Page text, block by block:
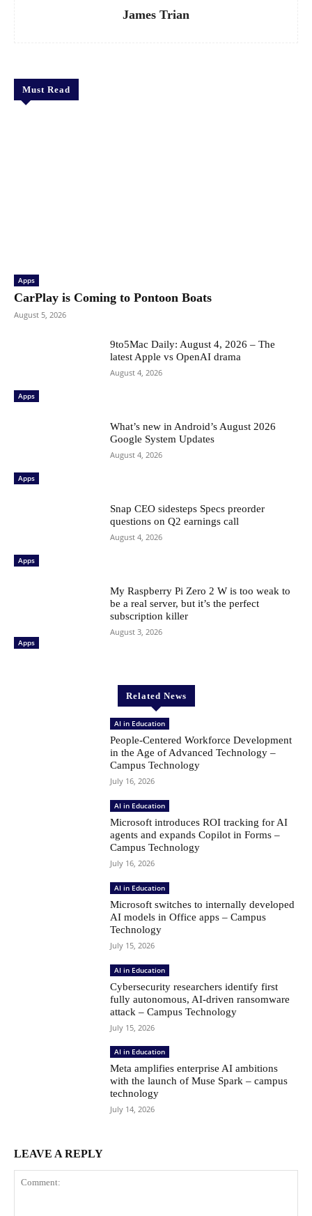
James Trian
Must Read
Apps
CarPlay is Coming to Pontoon Boats
August 5, 2026
Apps
9to5Mac Daily: August 4, 2026 – The
latest Apple vs OpenAI drama
August 4, 2026
Apps
What’s new in Android’s August 2026
Google System Updates
August 4, 2026
Apps
Snap CEO sidesteps Specs preorder
questions on Q2 earnings call
August 4, 2026
Apps
My Raspberry Pi Zero 2 W is too weak to
be a real server, but it’s the perfect
subscription killer
August 3, 2026
Related News
AI in Education
People-Centered Workforce Development
in the Age of Advanced Technology –
Campus Technology
July 16, 2026
AI in Education
Microsoft introduces ROI tracking for AI
agents and expands Copilot in Forms –
Campus Technology
July 16, 2026
AI in Education
Microsoft switches to internally developed
AI models in Office apps – Campus
Technology
July 15, 2026
AI in Education
Cybersecurity researchers identify first
fully autonomous, AI-driven ransomware
attack – Campus Technology
July 15, 2026
AI in Education
Meta amplifies enterprise AI ambitions
with the launch of Muse Spark – campus
technology
July 14, 2026
LEAVE A REPLY